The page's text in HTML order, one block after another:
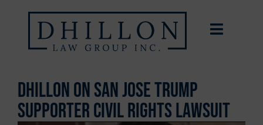
Dhillon on San Jose Trump
Supporter Civil Rights Lawsuit